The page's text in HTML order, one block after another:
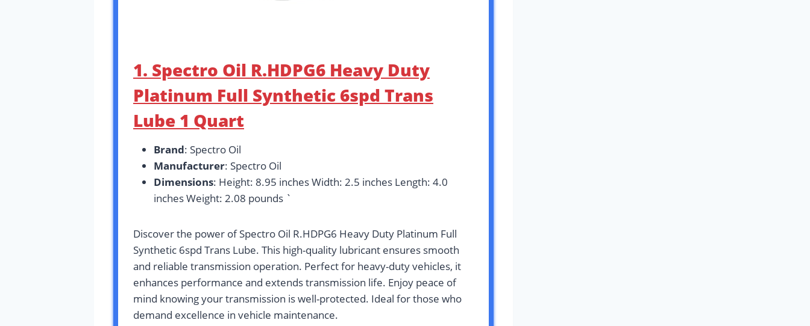
1. Spectro Oil R.HDPG6 Heavy Duty
Platinum Full Synthetic 6spd Trans
Lube 1 Quart
Brand: Spectro Oil
Manufacturer: Spectro Oil
Dimensions: Height: 8.95 inches Width: 2.5 inches Length: 4.0
inches Weight: 2.08 pounds `
Discover the power of Spectro Oil R.HDPG6 Heavy Duty Platinum Full
Synthetic 6spd Trans Lube. This high-quality lubricant ensures smooth
and reliable transmission operation. Perfect for heavy-duty vehicles, it
enhances performance and extends transmission life. Enjoy peace of
mind knowing your transmission is well-protected. Ideal for those who
demand excellence in vehicle maintenance.